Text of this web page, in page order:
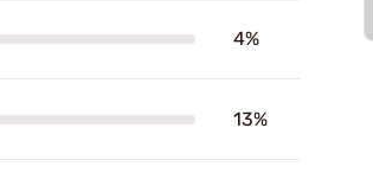
4%
13%